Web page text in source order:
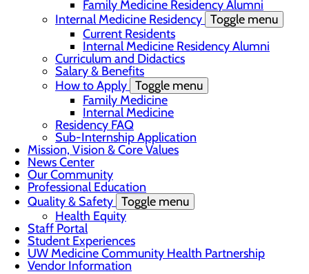
Family Medicine Residency Alumni
Internal Medicine Residency Toggle menu
Current Residents
Internal Medicine Residency Alumni
Curriculum and Didactics
Salary & Benefits
How to Apply Toggle menu
Family Medicine
Internal Medicine
Residency FAQ
Sub-Internship Application
Mission, Vision & Core Values
News Center
Our Community
Professional Education
Quality & Safety Toggle menu
Health Equity
Staff Portal
Student Experiences
UW Medicine Community Health Partnership
Vendor Information